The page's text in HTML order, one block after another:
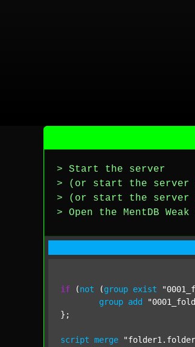
> Start the server
> (or start the server
> (or start the server
> Open the MentDB
if (not (group exist
group add
};
script merge